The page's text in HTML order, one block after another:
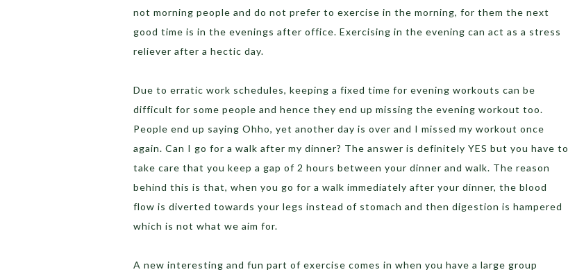
not morning people and do not prefer to exercise in the morning, for them the next
good time is in the evenings after office. Exercising in the evening can act as a stress
reliever after a hectic day.
Due to erratic work schedules, keeping a fixed time for evening workouts can be
difficult for some people and hence they end up missing the evening workout too.
People end up saying Ohho, yet another day is over and I missed my workout once
again. Can I go for a walk after my dinner? The answer is definitely YES but you have to
take care that you keep a gap of 2 hours between your dinner and walk. The reason
behind this is that, when you go for a walk immediately after your dinner, the blood
flow is diverted towards your legs instead of stomach and then digestion is hampered
which is not what we aim for.
A new interesting and fun part of exercise comes in when you have a large group